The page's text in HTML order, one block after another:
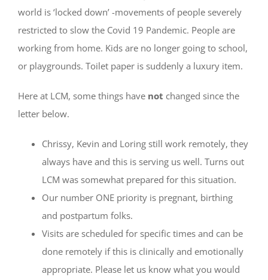
world is ‘locked down’ -movements of people severely
restricted to slow the Covid 19 Pandemic. People are
working from home. Kids are no longer going to school,
or playgrounds. Toilet paper is suddenly a luxury item.
Here at LCM, some things have not changed since the
letter below.
Chrissy, Kevin and Loring still work remotely, they
always have and this is serving us well. Turns out
LCM was somewhat prepared for this situation.
Our number ONE priority is pregnant, birthing
and postpartum folks.
Visits are scheduled for specific times and can be
done remotely if this is clinically and emotionally
appropriate. Please let us know what you would